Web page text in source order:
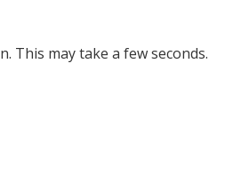
This may take a few seconds.